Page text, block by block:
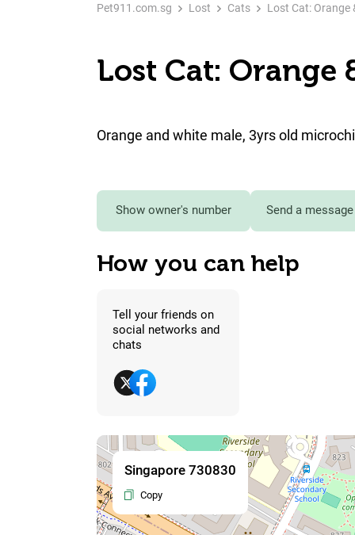
Pet911.com.sg Lost Cats Lost Cat: Orange
Lost Cat: Orange
Orange and white male, 3yrs old
Show owner's number Send a
How you can help
Tell your friends on
social networks and
chats
Singapore 730830
Copy